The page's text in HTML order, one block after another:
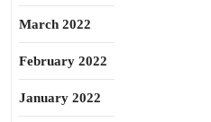
March 2022
February 2022
January 2022